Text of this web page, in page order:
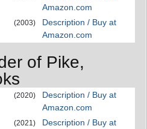
Amazon.com
(2003)
Description / Buy at
Amazon.com
of Pike,
(2020)
Description / Buy at
Amazon.com
(2021)
Description / Buy at